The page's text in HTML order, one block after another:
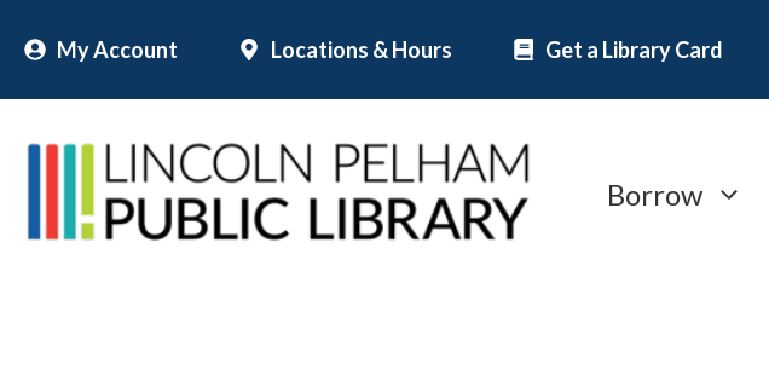
content
My Account Locations & Hours Get a Library Card
Borrow